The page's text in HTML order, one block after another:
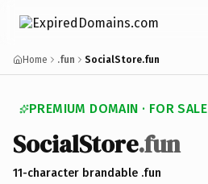
Home .fun SocialStore.fun
PREMIUM DOMAIN · FOR SALE
SocialStore.fun
11-character brandable .fun